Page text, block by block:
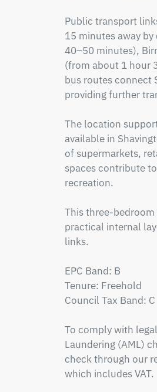
Public transport
15 minutes away
40–50 minutes),
(from about 1 hour
bus routes connect
providing further
The location
available in
of supermarkets,
spaces contribute
recreation.
This three-
practical internal
links.
EPC Band: B
Tenure: Freehold
Council Tax Band: C
To comply with
Laundering (AML)
check through our
which includes VAT.